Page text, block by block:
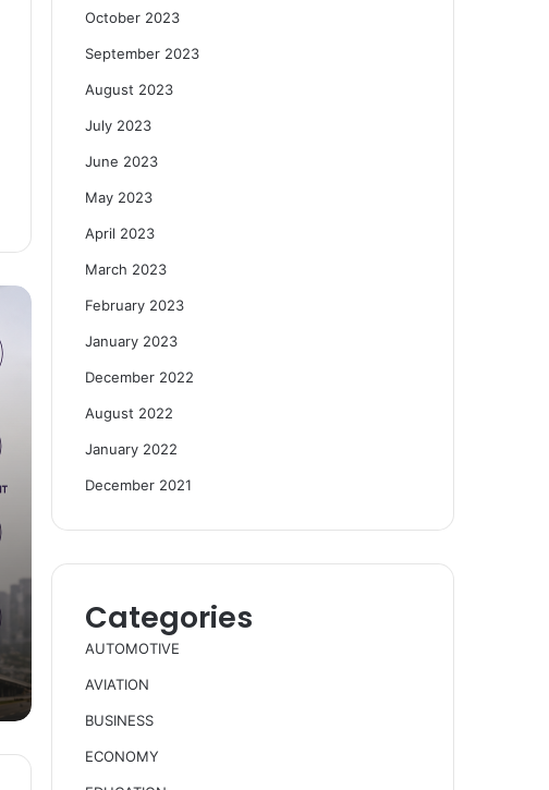
October 2023
September 2023
August 2023
July 2023
June 2023
May 2023
April 2023
March 2023
February 2023
January 2023
December 2022
August 2022
January 2022
December 2021
Categories
AUTOMOTIVE
AVIATION
BUSINESS
ECONOMY